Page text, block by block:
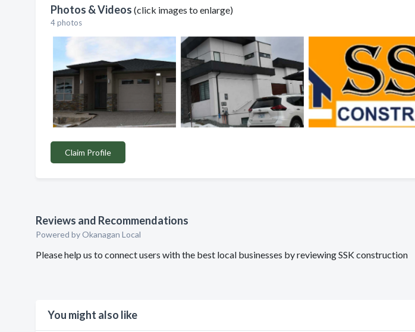
Photos & Videos (click images to enlarge)
4 photos
Claim Profile
Reviews and Recommendations
Powered by Okanagan Local
Please help us to connect users with the best local businesses by reviewing SSK construction
You might also like